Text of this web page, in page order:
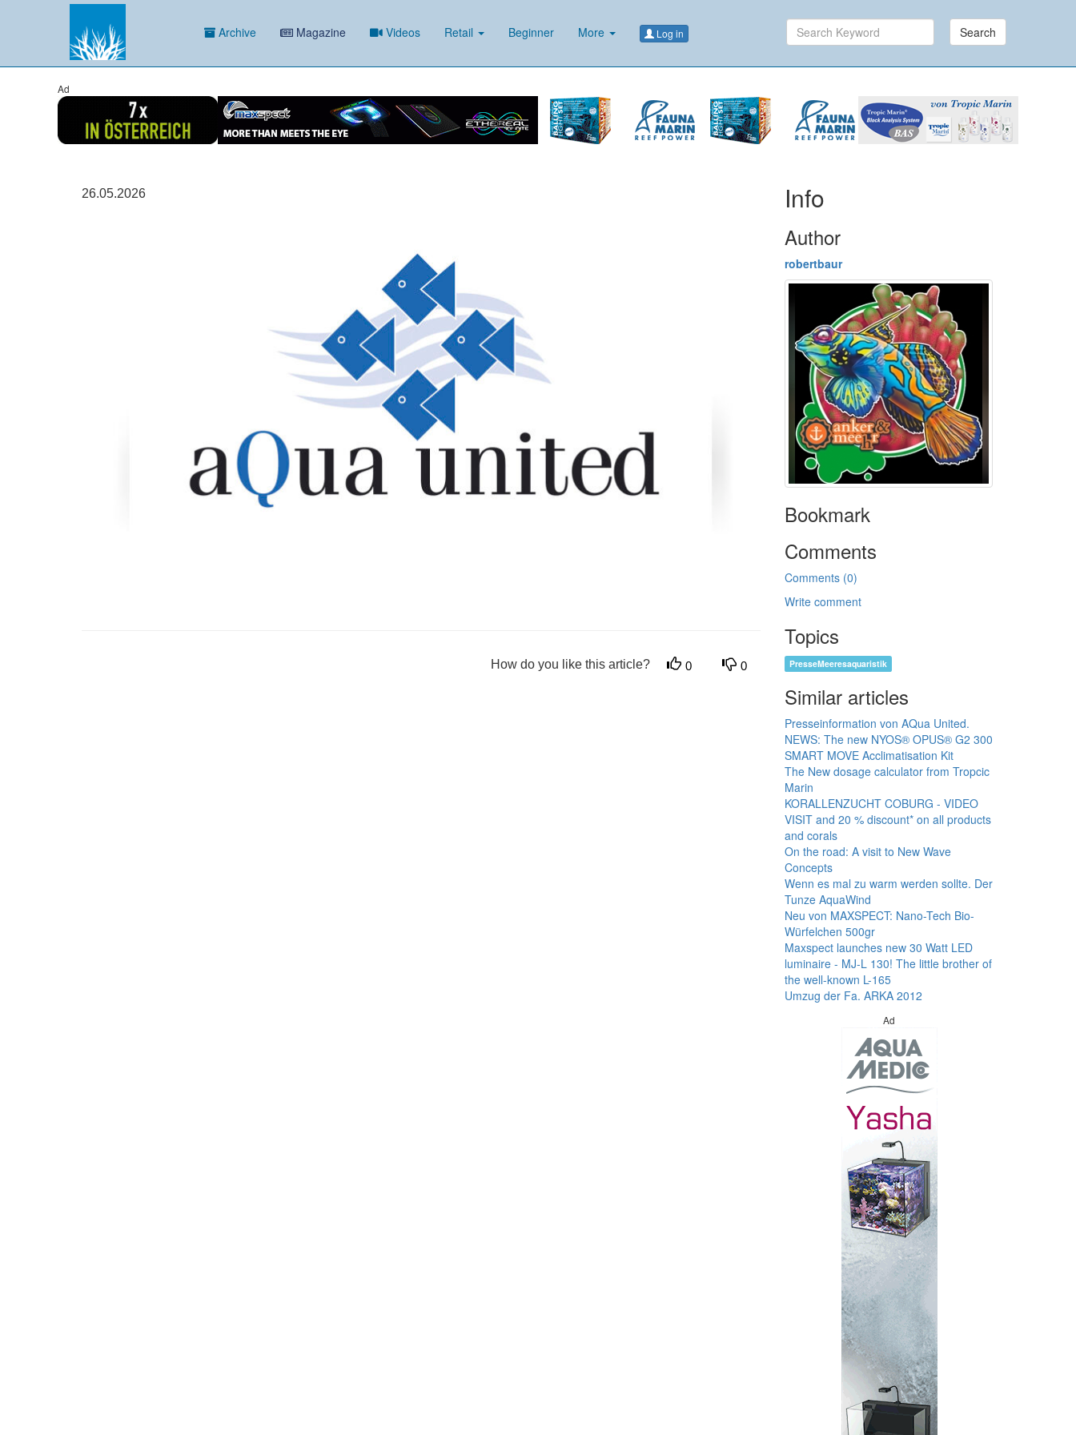
Archive Magazine Videos Retail Beginner More Log in Search
Ad
26.05.2026
How do you like this article? 0 0
Info
Author
robertbaur
Bookmark
Comments
Comments (0)
Write comment
Topics
PresseMeeresaquaristik
Similar articles
Presseinformation von AQua United.
NEWS: The new NYOS® OPUS® G2 300
SMART MOVE Acclimatisation Kit
The New dosage calculator from Tropcic
Marin
KORALLENZUCHT COBURG - VIDEO
VISIT and 20 % discount* on all products
and corals
On the road: A visit to New Wave
Concepts
Wenn es mal zu warm werden sollte. Der
Tunze AquaWind
Neu von MAXSPECT: Nano-Tech Bio-
Würfelchen 500gr
Maxspect launches new 30 Watt LED
luminaire - MJ-L 130! The little brother of
the well-known L-165
Umzug der Fa. ARKA 2012
Ad